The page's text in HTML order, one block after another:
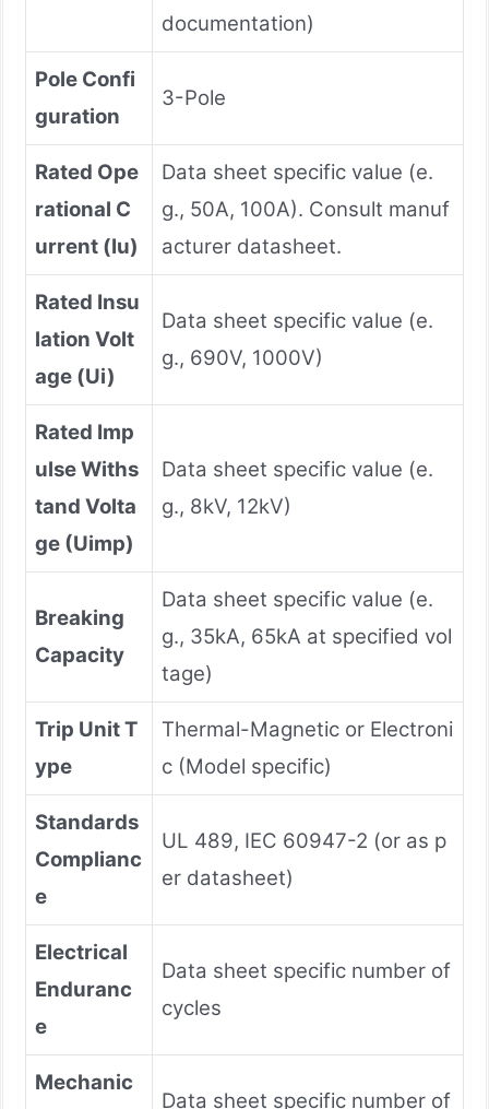
documentation)
Pole Confi
guration
3-Pole
Rated Ope
rational C
urrent (Iu)
Data sheet specific value (e.
g., 50A, 100A). Consult manuf
acturer datasheet.
Rated Insu
lation Volt
age (Ui)
Data sheet specific value (e.
g., 690V, 1000V)
Rated Imp
ulse Withs
tand Volta
ge (Uimp)
Data sheet specific value (e.
g., 8kV, 12kV)
Breaking
Capacity
Data sheet specific value (e.
g., 35kA, 65kA at specified vol
tage)
Trip Unit T
ype
Thermal-Magnetic or Electroni
c (Model specific)
Standards
Complianc
e
UL 489, IEC 60947-2 (or as p
er datasheet)
Electrical
Enduranc
e
Data sheet specific number of
cycles
Mechanic
Data sheet specific number of